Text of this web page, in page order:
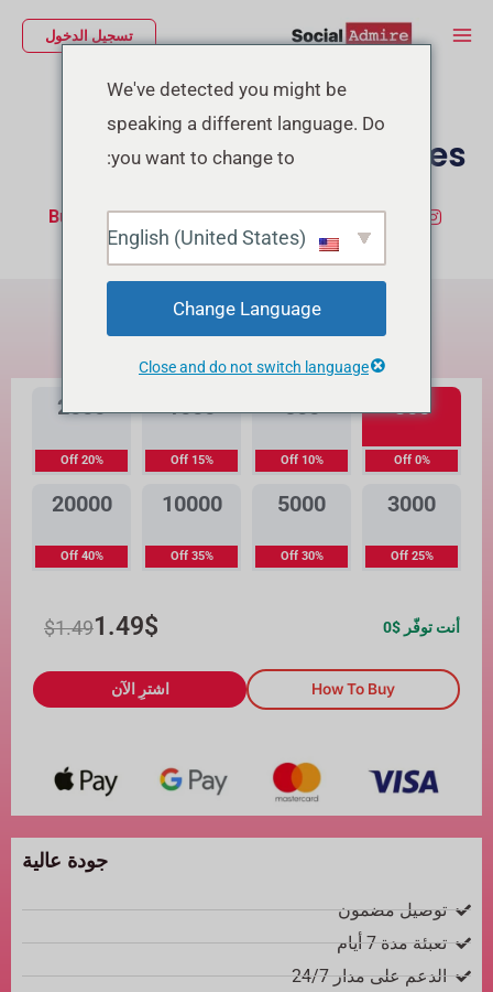
إلى
Main
تسجيل الدخول
Buy TikTok Likes
شراء إعجابات إنستجرام Buy TikTok Followers
ما هي الفرق بينهما؟
300
0% Off
500
10% Off
1000
15% Off
2000
20% Off
3000
25% Off
5000
30% Off
10000
35% Off
20000
40% Off
أنت توفّر $0
$
1.49
$1.49
How To Buy اشترِ الآن
جودة عالية
توصيل مضمون
تعبئة مدة 7 أيام
الدعم على مدار 24/7
We've detected you might be
speaking a different language. Do
you want to change to:
Change Language
Close and do not switch language